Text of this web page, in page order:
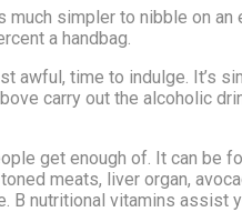
simpler to nibble on
a handbag.
time to indulge. It’s
carry out the alcoholic
get enough of. It can be
meats, liver organ,
B nutritional vitamins assist